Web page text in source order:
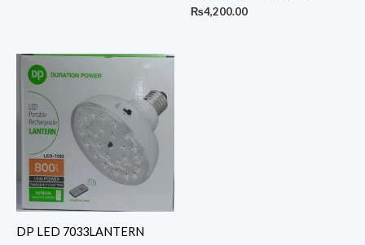
₨4,200.00
DP LED 7033LANTERN